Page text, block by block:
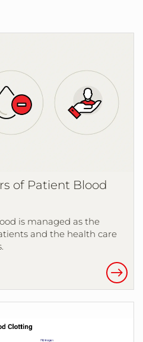
of Patient Blood
is managed as the
and the health care